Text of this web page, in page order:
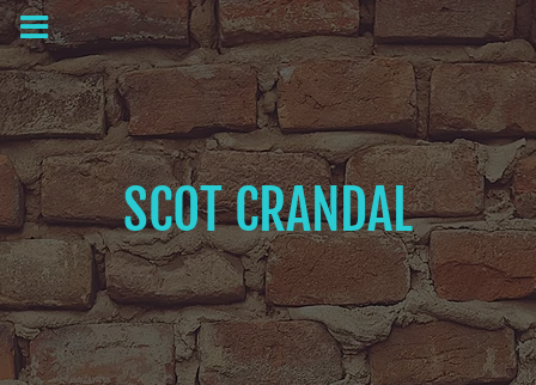
SCOT CRANDAL